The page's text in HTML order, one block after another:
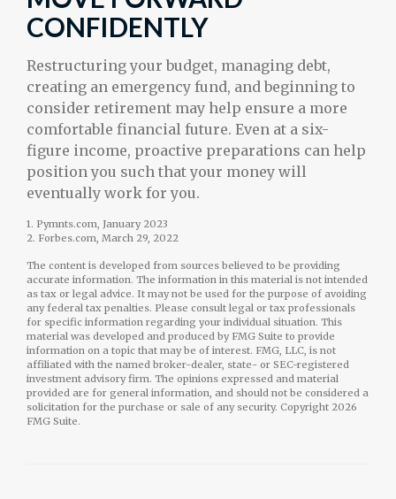
CONFIDENTLY
Restructuring your budget, managing debt,
creating an emergency fund, and beginning to
consider retirement may help ensure a more
comfortable financial future. Even at a six-
figure income, proactive preparations can help
position you such that your money will
eventually work for you.
1. Pymnts.com, January 2023
2. Forbes.com, March 29, 2022
The content is developed from sources believed to be providing
accurate information. The information in this material is not intended
as tax or legal advice. It may not be used for the purpose of avoiding
any federal tax penalties. Please consult legal or tax professionals
for specific information regarding your individual situation. This
material was developed and produced by FMG Suite to provide
information on a topic that may be of interest. FMG, LLC, is not
affiliated with the named broker-dealer, state- or SEC-registered
investment advisory firm. The opinions expressed and material
provided are for general information, and should not be considered a
solicitation for the purchase or sale of any security. Copyright 2026
FMG Suite.